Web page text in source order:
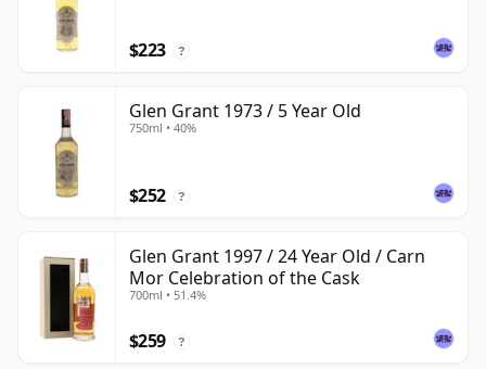
$223 ?
Glen Grant 1973 / 5 Year Old
750ml • 40%
$252 ?
Glen Grant 1997 / 24 Year Old / Carn
Mor Celebration of the Cask
700ml • 51.4%
$259 ?